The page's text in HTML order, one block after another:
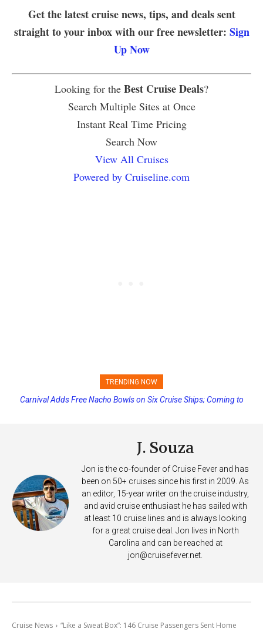
Get the latest cruise news, tips, and deals sent
straight to your inbox with our free newsletter: Sign
Up Now
Looking for the Best Cruise Deals?
Search Multiple Sites at Once
Instant Real Time Pricing
Search Now
View All Cruises
Powered by Cruiseline.com
TRENDING NOW
Carnival Adds Free Nacho Bowls on Six Cruise Ships; Coming to
J. Souza
Jon is the co-founder of Cruise Fever and has
been on 50+ cruises since his first in 2009. As
an editor, 15-year writer on the cruise industry,
and avid cruise enthusiast he has sailed with
at least 10 cruise lines and is always looking
for a great cruise deal. Jon lives in North
Carolina and can be reached at
jon@cruisefever.net
Cruise News
“Like a Sweat Box”: 146 Cruise Passengers Sent Home